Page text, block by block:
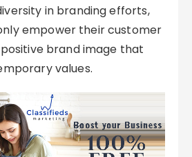
in branding efforts,
empower their customer
brand image that
values.